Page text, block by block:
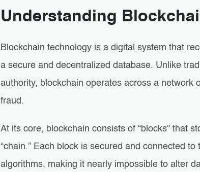
Understanding
Blockchain technology is a digital system that
a secure and decentralized database. Unlike
authority, blockchain operates across a network
fraud.
At its core, blockchain consists of “blocks” that
“chain.” Each block is secured and connected
algorithms, making it nearly impossible to alter